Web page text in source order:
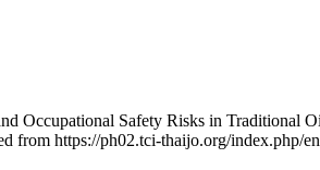
Safety Risks in Traditional
from https://ph02.tci-thaijo.org/index.php/